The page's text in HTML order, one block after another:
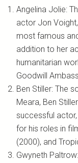
Angelina Jolie:
actor Jon
most famous
addition to her
humanitarian
Goodwill
Ben Stiller: The
Meara, Ben
successful
for his roles in
(2000), and
Gwyneth